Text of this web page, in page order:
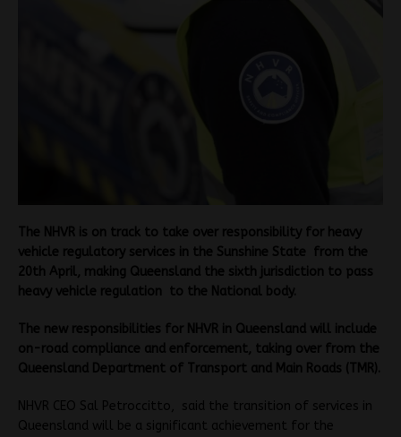
The NHVR is on track to take over responsibility for heavy
vehicle regulatory services in the Sunshine State from the
20th April, making Queensland the sixth jurisdiction to pass
heavy vehicle regulation to the National body.
The new responsibilities for NHVR in Queensland will include
on-road compliance and enforcement, taking over from the
Queensland Department of Transport and Main Roads (TMR).
NHVR CEO Sal Petroccitto, said the transition of services in
Queensland will be a significant achievement for the